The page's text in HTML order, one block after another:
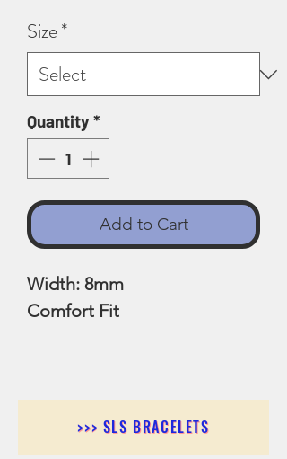
Size*
Quantity*
Add to Cart
Width: 8mm
Comfort Fit
>>> SLS BRACELETS